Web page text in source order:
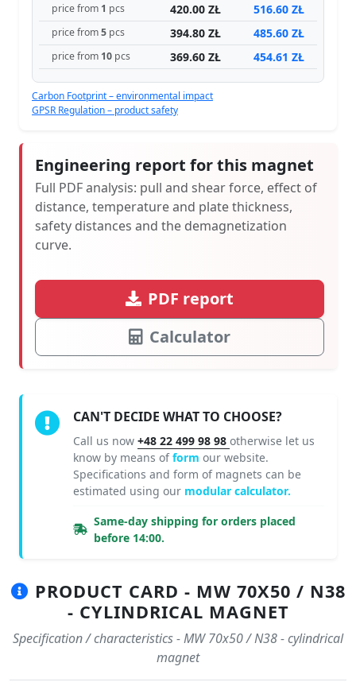
price from 1 pcs 420.00 ZŁ 516.60 ZŁ
price from5 pcs 394.80 ZŁ 485.60 ZŁ
price from 10 pcs 369.60 ZŁ 454.61 ZŁ
Carbon Footprint – environmental impact
GPSR Regulation – product safety
Engineering report for this magnet
Full PDF analysis: pull and shear force, effect of
distance, temperature and plate thickness,
safety distances and the demagnetization
curve.
PDF report
Calculator
CAN'T DECIDE WHAT TO CHOOSE?
Call us now +48 22 499 98 98 otherwise let us
know by means ofform our website.
Specifications and form of magnets can be
estimated using our modular calculator.
Same-day shipping for orders placed
before 14:00.
PRODUCT CARD - MW 70X50 / N38
- CYLINDRICAL MAGNET
Specification / characteristics - MW 70x50 / N38 - cylindrical
magnet